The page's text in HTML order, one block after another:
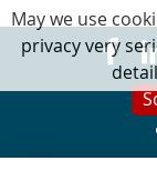
May we use
privacy very